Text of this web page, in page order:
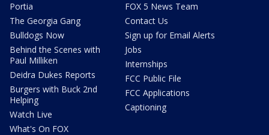
Portia
The Georgia Gang
Bulldogs Now
Behind the Scenes with
Paul Milliken
Deidra Dukes Reports
Burgers with Buck 2nd
Helping
Watch Live
What's On FOX
FOX 5 News Team
Contact Us
Sign up for Email Alerts
Jobs
Internships
FCC Public File
FCC Applications
Captioning